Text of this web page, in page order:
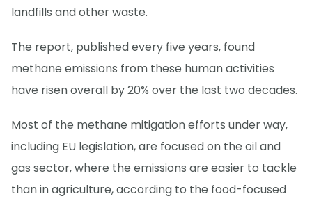
landfills and other waste.
The report, published every five years, found
methane emissions from these human activities
have risen overall by 20% over the last two decades.
Most of the methane mitigation efforts under way,
including EU legislation, are focused on the oil and
gas sector, where the emissions are easier to tackle
than in agriculture, according to the food-focused